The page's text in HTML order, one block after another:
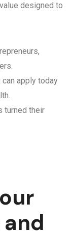
designed to
can apply today
turned their